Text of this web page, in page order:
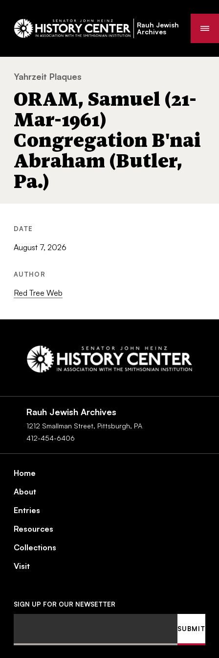
Rauh Jewish
Archives
You
are
here:
Yahrzeit Plaques
ORAM, Samuel (21-
Mar-1961)
Congregation B'nai
Abraham (Butler,
Pa.)
DATE
August 7, 2026
AUTHOR
Red Tree Web
Rauh Jewish Archives
1212 Smallman Street, Pittsburgh, PA
412-454-6406
Footer
Home
About
Entries
Resources
Collections
Visit
SIGN UP FOR OUR NEWSETTER
SUBMIT